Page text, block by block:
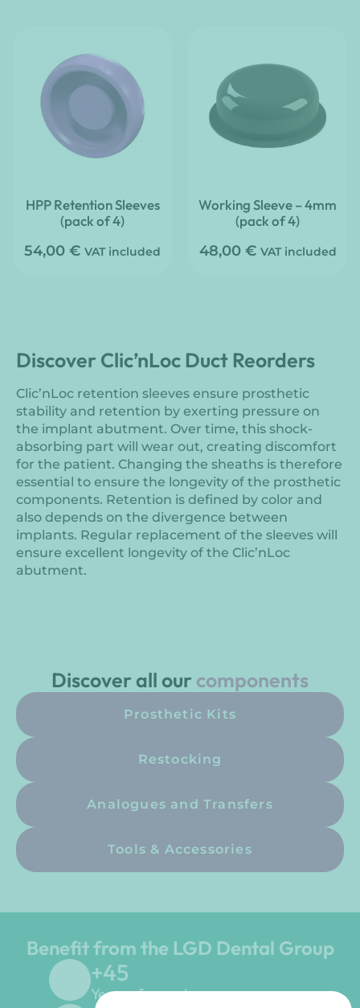
HPP Retention Sleeves
(pack of 4)
54,00 € VAT included
Working Sleeve – 4mm
(pack of 4)
48,00 € VAT included
Discover Clic’nLoc Duct Reorders
Clic’nLoc retention sleeves ensure prosthetic
stability and retention by exerting pressure on
the implant abutment. Over time, this shock-
absorbing part will wear out, creating discomfort
for the patient. Changing the sheaths is therefore
essential to ensure the longevity of the prosthetic
components. Retention is defined by color and
also depends on the divergence between
implants. Regular replacement of the sleeves will
ensure excellent longevity of the Clic’nLoc
abutment.
Discover all ourcomponents
Prosthetic Kits
Restocking
Analogues and Transfers
Tools & Accessories
Benefit from the LGD Dental Group
+45
Years of experience